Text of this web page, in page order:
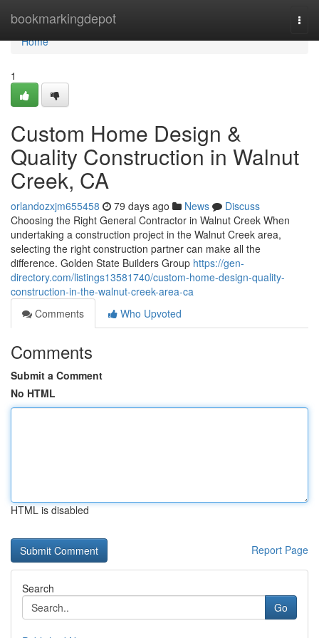
bookmarkingdepot
Home
Home
1
Custom Home Design &
Quality Construction in Walnut
Creek, CA
orlandozxjm655458 79 days ago News
Discuss
Choosing the Right General Contractor in Walnut Creek When
undertaking a construction project in the Walnut Creek area,
selecting the right construction partner can make all the
difference. Golden State Builders Group https://gen-
directory.com/listings13581740/custom-home-design-quality-
construction-in-the-walnut-creek-area-ca
Comments
Who Upvoted
Comments
Submit a Comment
No HTML
HTML is disabled
Report Page
Search
Go